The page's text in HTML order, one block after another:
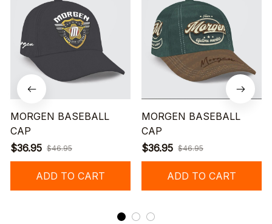
MORGEN BASEBALL
CAP
$36.95 $46.95
ADD TO CART
MORGEN BASEBALL
CAP
$36.95 $46.95
ADD TO CART